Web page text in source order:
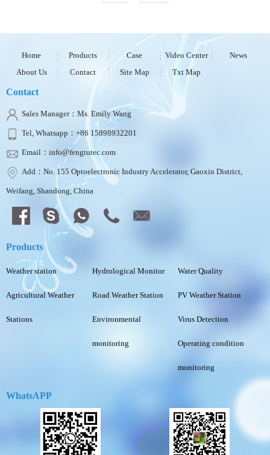
Home Products Case Video Center
News
About Us
Contact Site Map Txt Map
Contact
Sales Manager：Ms. Emily Wang
Tel, Whatsapp：+86 15898932201
Email：info@fengtutec.com
Add：No. 155 Optoelectronic Industry Accelerator, Gaoxin District,
Weifang, Shandong, China
Products
Weather station Hydrological Monitor Water Quality
Agricultural Weather
Stations
Road Weather Station PV Weather Station
Environmental
monitoring
Virus Detection
Operating condition
monitoring
WhatsAPP